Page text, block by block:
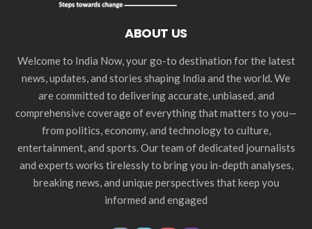
ABOUT US
Welcome to India Now, your go-to destination for the latest
news, updates, and stories shaping India and the world. We
are committed to delivering accurate, unbiased, and
comprehensive coverage of everything that matters to you—
from politics, economy, and technology to culture,
entertainment, and sports. Our team of dedicated journalists
and experts works tirelessly to bring you in-depth analyses,
breaking news, and unique perspectives that keep you
informed and engaged